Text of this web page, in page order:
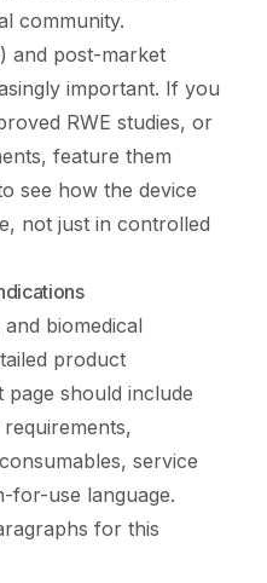
community.
and post-market
important. If you
RWE studies, or
feature them
see how the device
not just in controlled
biomedical
product
should include
service
for-use language.
for this